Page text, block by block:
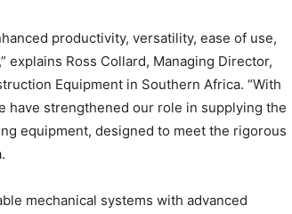
productivity, versatility, ease of use,
Ross Collard, Managing Director,
Equipment in Southern Africa. “With
have strengthened our role in supplying the
equipment, designed to meet the rigorous
mechanical systems with advanced